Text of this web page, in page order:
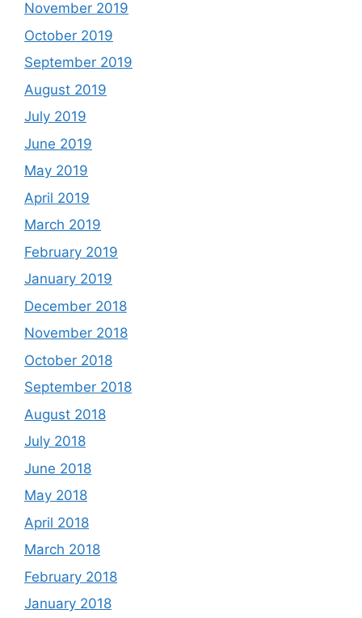
November 2019
October 2019
September 2019
August 2019
July 2019
June 2019
May 2019
April 2019
March 2019
February 2019
January 2019
December 2018
November 2018
October 2018
September 2018
August 2018
July 2018
June 2018
May 2018
April 2018
March 2018
February 2018
January 2018